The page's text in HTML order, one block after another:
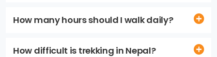
How many hours should I walk daily?
How difficult is trekking in Nepal?